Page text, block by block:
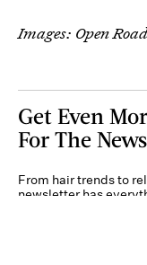
Images: Open
Get Even
For The
From hair trends to
newsletter has